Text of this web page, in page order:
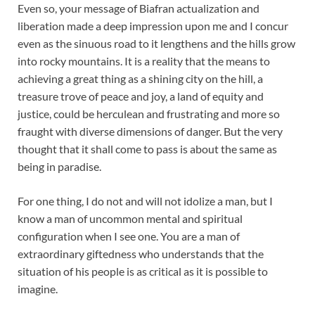
Even so, your message of Biafran actualization and
liberation made a deep impression upon me and I concur
even as the sinuous road to it lengthens and the hills grow
into rocky mountains. It is a reality that the means to
achieving a great thing as a shining city on the hill, a
treasure trove of peace and joy, a land of equity and
justice, could be herculean and frustrating and more so
fraught with diverse dimensions of danger. But the very
thought that it shall come to pass is about the same as
being in paradise.
For one thing, I do not and will not idolize a man, but I
know a man of uncommon mental and spiritual
configuration when I see one. You are a man of
extraordinary giftedness who understands that the
situation of his people is as critical as it is possible to
imagine.